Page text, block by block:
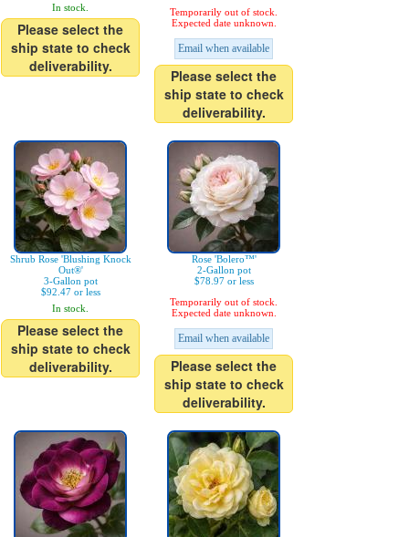
In stock.
Please select the
ship state to check
deliverability.
Temporarily out of stock.
Expected date unknown.
Email when available
Please select the
ship state to check
deliverability.
Shrub Rose 'Blushing Knock
Out®'
3-Gallon pot
$92.47 or less
In stock.
Please select the
ship state to check
deliverability.
Rose 'Bolero™'
2-Gallon pot
$78.97 or less
Temporarily out of stock.
Expected date unknown.
Email when available
Please select the
ship state to check
deliverability.